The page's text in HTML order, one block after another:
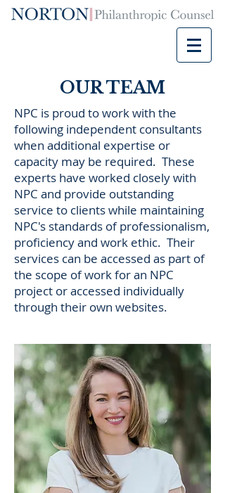
OUR TEAM
NPC is proud to work with the
following independent consultants
when additional expertise or
capacity may be required. These
experts have worked closely with
NPC and provide outstanding
service to clients while maintaining
NPC's standards of professionalism,
proficiency and work ethic. Their
services can be accessed as part of
the scope of work for an NPC
project or accessed individually
through their own websites.